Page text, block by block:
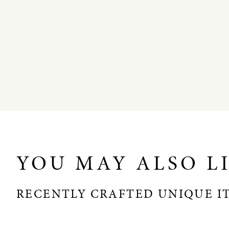
YOU MAY ALSO
RECENTLY CRAFTED UNIQUE